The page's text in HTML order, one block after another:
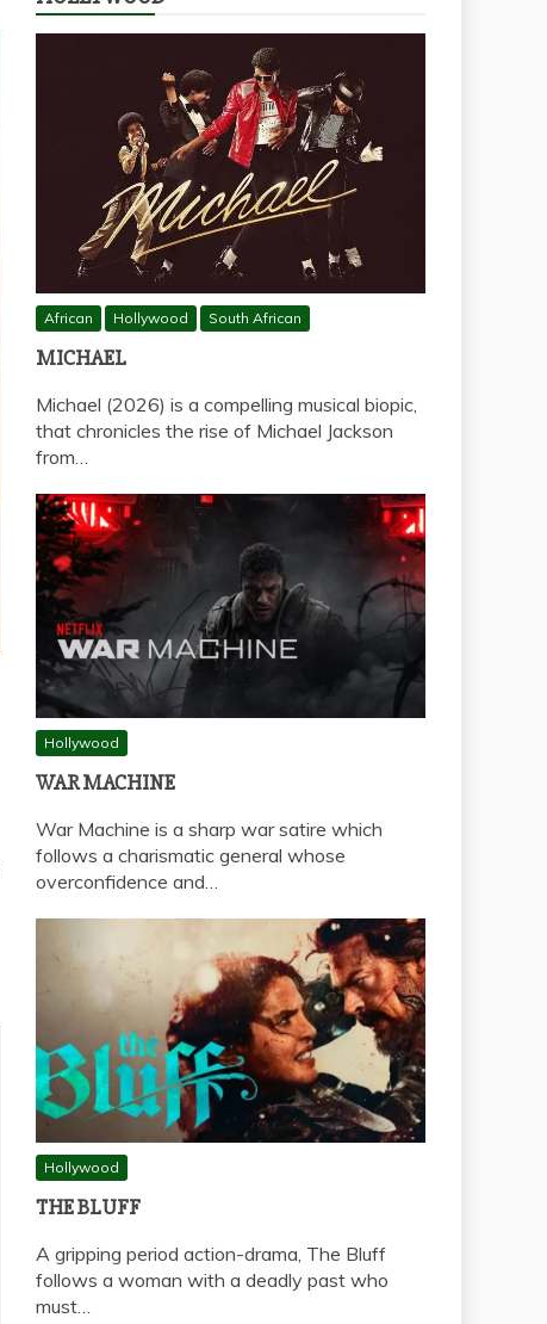
African Hollywood South African
MICHAEL
Michael (2026) is a compelling musical biopic,
that chronicles the rise of Michael Jackson
from…
Hollywood
WAR MACHINE
War Machine is a sharp war satire which
follows a charismatic general whose
overconfidence and…
Hollywood
THE BLUFF
A gripping period action-drama, The Bluff
follows a woman with a deadly past who
must…